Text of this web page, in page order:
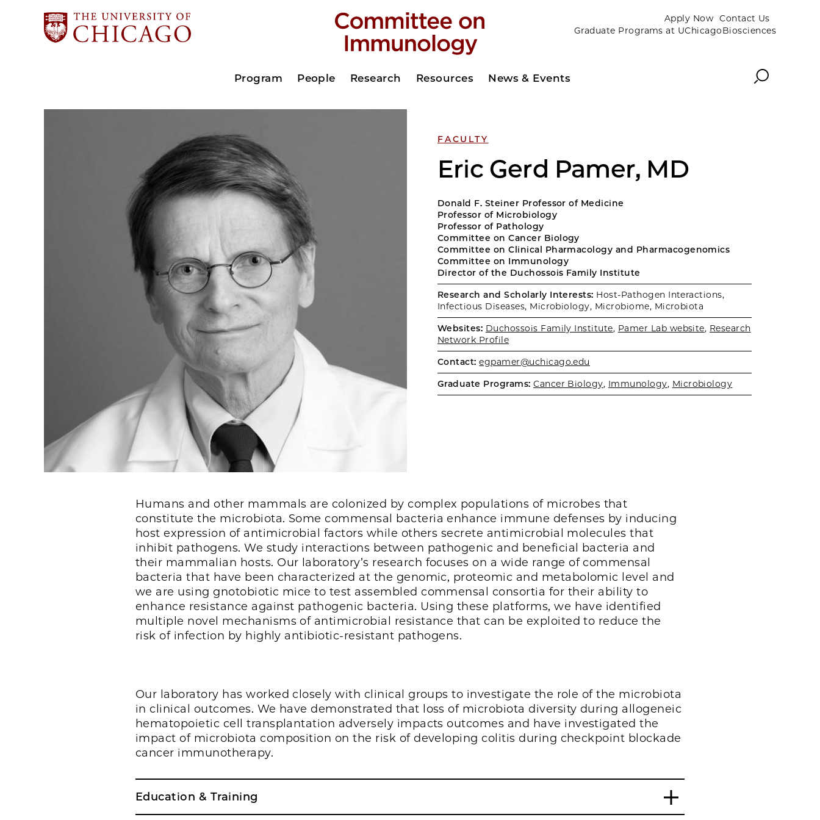
Apply Now Contact Us
Graduate Programs at UChicagoBiosciences
Program People Research Resources News & Events Search
FACULTY
Eric Gerd Pamer, MD
Donald F. Steiner Professor of Medicine
Professor of Microbiology
Professor of Pathology
Committee on Cancer Biology
Committee on Clinical Pharmacology and Pharmacogenomics
Committee on Immunology
Director of the Duchossois Family Institute
Research and Scholarly Interests: Host-Pathogen Interactions,
Infectious Diseases, Microbiology, Microbiome, Microbiota
Websites: Duchossois Family Institute, Pamer Lab website, Research
Network Profile
Contact: egpamer@uchicago.edu
Graduate Programs: Cancer Biology, Immunology, Microbiology
Humans and other mammals are colonized by complex populations of microbes that
constitute the microbiota. Some commensal bacteria enhance immune defenses by inducing
host expression of antimicrobial factors while others secrete antimicrobial molecules that
inhibit pathogens. We study interactions between pathogenic and beneficial bacteria and
their mammalian hosts. Our laboratory’s research focuses on a wide range of commensal
bacteria that have been characterized at the genomic, proteomic and metabolomic level and
we are using gnotobiotic mice to test assembled commensal consortia for their ability to
enhance resistance against pathogenic bacteria. Using these platforms, we have identified
multiple novel mechanisms of antimicrobial resistance that can be exploited to reduce the
risk of infection by highly antibiotic-resistant pathogens.
Our laboratory has worked closely with clinical groups to investigate the role of the microbiota
in clinical outcomes. We have demonstrated that loss of microbiota diversity during allogeneic
hematopoietic cell transplantation adversely impacts outcomes and have investigated the
impact of microbiota composition on the risk of developing colitis during checkpoint blockade
cancer immunotherapy.
Education & Training